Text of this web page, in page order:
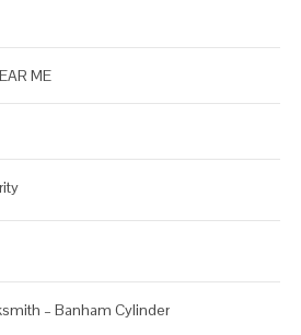
ME
– Banham Cylinder